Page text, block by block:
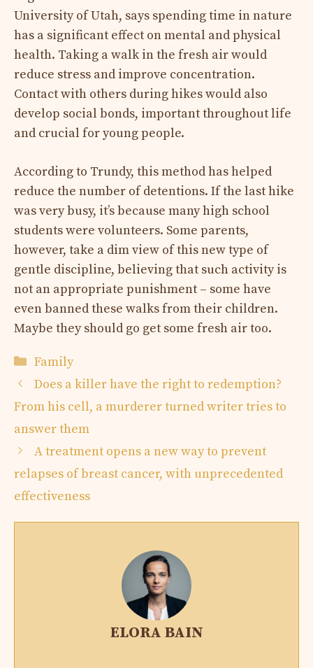
University of Utah, says spending time in nature
has a significant effect on mental and physical
health. Taking a walk in the fresh air would
reduce stress and improve concentration.
Contact with others during hikes would also
develop social bonds, important throughout life
and crucial for young people.
According to Trundy, this method has helped
reduce the number of detentions. If the last hike
was very busy, it’s because many high school
students were volunteers. Some parents,
however, take a dim view of this new type of
gentle discipline, believing that such activity is
not an appropriate punishment – ​​some have
even banned these walks from their children.
Maybe they should go get some fresh air too.
Categories
Family
Does a killer have the right to redemption?
From his cell, a murderer turned writer tries to
answer them
A treatment opens a new way to prevent
relapses of breast cancer, with unprecedented
effectiveness
ELORA BAIN